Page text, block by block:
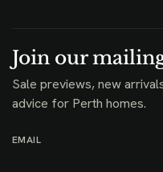
Join our
Sale previews, new
advice for Perth homes.
EMAIL